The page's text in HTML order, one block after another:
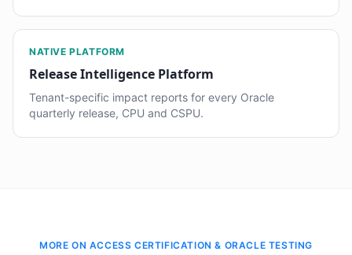
NATIVE PLATFORM
Release Intelligence Platform
Tenant-specific impact reports for every Oracle
quarterly release, CPU and CSPU.
MORE ON ACCESS CERTIFICATION & ORACLE TESTING